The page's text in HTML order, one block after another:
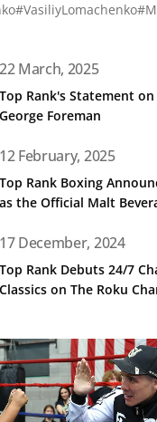
#VasiliyLomachenko
Rank's Statement
22 March, 2025
Top Rank's Statement
George Foreman
Rank Boxing
12 February, 2025
Top Rank Boxing
as the Official Malt
Rank Debuts 24/7
17 December, 2024
Top Rank Debuts 24/7
Classics on The Roku